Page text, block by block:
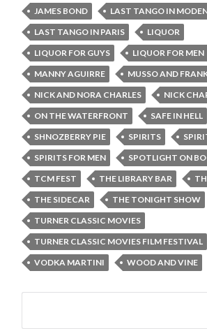
JAMES BOND
LAST TANGO IN
LAST TANGO IN PARIS
LIQUOR
LIQUOR FOR GUYS
LIQUOR FOR MEN
MANNY AGUIRRE
MUSSO AND
NICK AND NORA CHARLES
NICK
ON THE WATERFRONT
SAFE IN HELL
SHNOZBERRY PIE
SPIRITS
SPIRITS FOR MEN
SPOTLIGHT ON
TCM FEST
THE LIBRARY BAR
THE SIDECAR
THE TONIGHT SHOW
TURNER CLASSIC MOVIES
TURNER CLASSIC MOVIES FILM FESTIVAL
VODKA MARTINI
WOOD AND VINE
Search